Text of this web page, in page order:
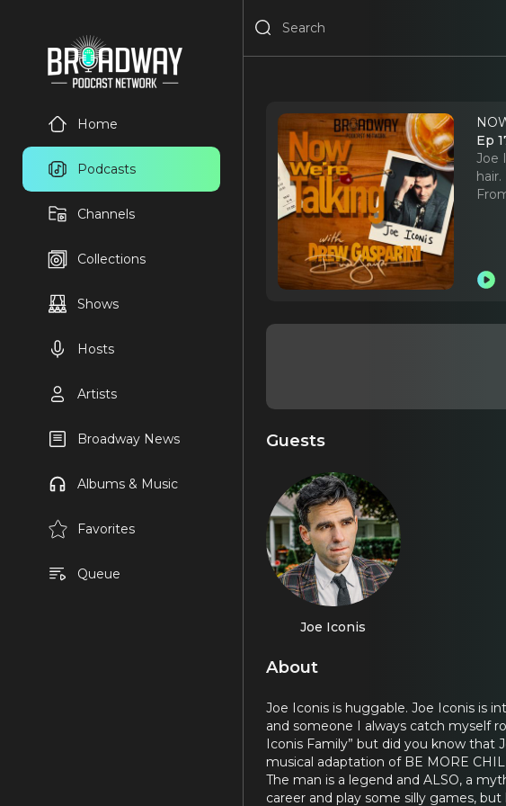
Home
Podcasts
Channels
Collections
Shows
Hosts
Artists
Broadway News
Albums & Music
Favorites
Queue
Ep
Joe
Guests
Joe Iconis
About
Joe Iconis is huggable. Joe Iconis is
and someone I always catch myself
Iconis Family” but did you know that
musical adaptation of BE MORE
The man is a legend and ALSO, a
career and play some silly games,